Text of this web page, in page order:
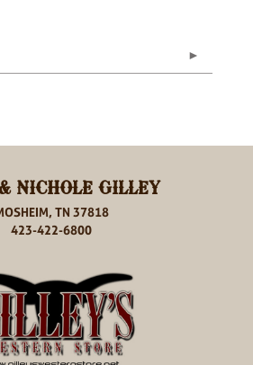
NICHOLE GILLEY
TN 37818
423-422-6800